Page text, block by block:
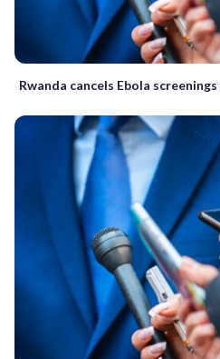
Rwanda cancels Ebola screenings